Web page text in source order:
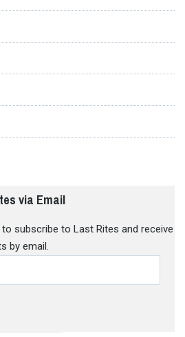
via Email
subscribe to Last Rites and receive
by email.